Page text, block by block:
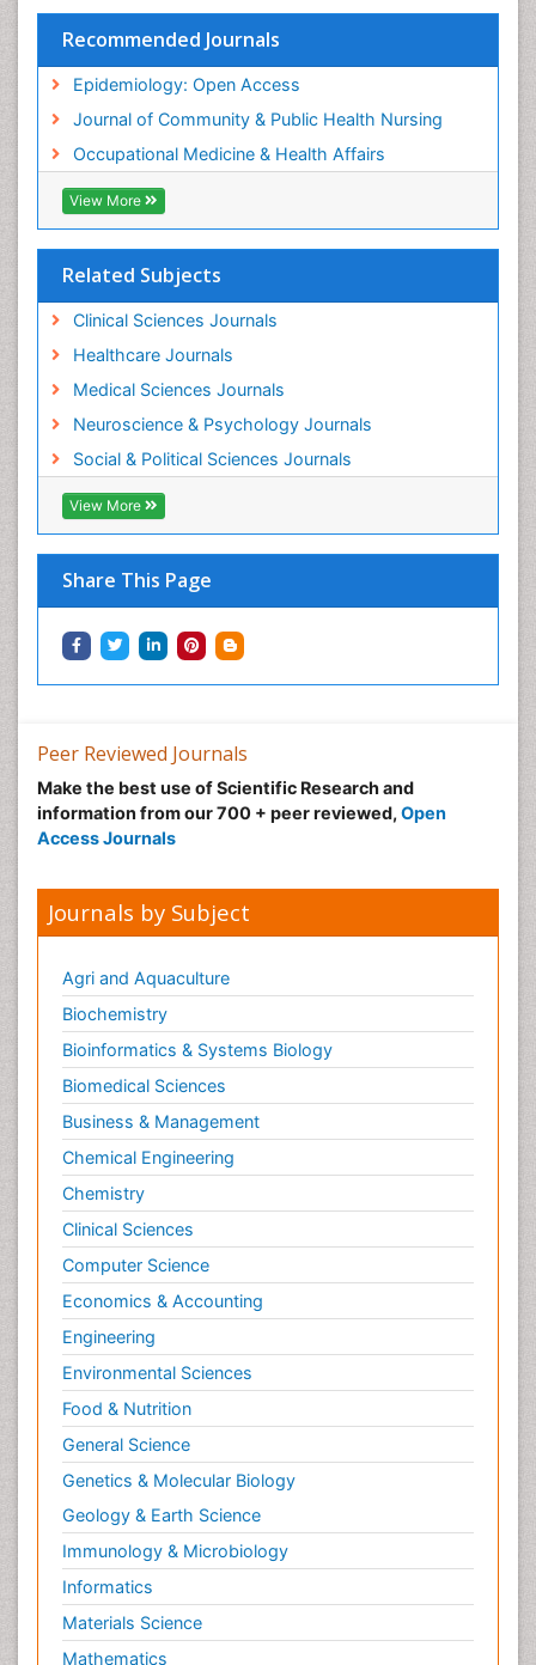
Recommended Journals
Epidemiology: Open Access
Journal of Community & Public Health Nursing
Occupational Medicine & Health Affairs
View More
Related Subjects
Clinical Sciences Journals
Healthcare Journals
Medical Sciences Journals
Neuroscience & Psychology Journals
Social & Political Sciences Journals
View More
Share This Page
Nursing
Risk Factors and Burnout and Public Health
Nursing
Social & Preventive Medicine
Trends in maternal mortality
Veterinary epidemiology
Women's Healthcare
Workplace Safety & Stress
Workplace Safety Culture
Peer Reviewed Journals
Make the best use of Scientific Research and
information from our 700 + peer reviewed, Open
Access Journals
Journals by Subject
Agri and Aquaculture
Biochemistry
Bioinformatics & Systems Biology
Biomedical Sciences
Business & Management
Chemical Engineering
Chemistry
Clinical Sciences
Computer Science
Economics & Accounting
Engineering
Environmental Sciences
Food & Nutrition
General Science
Genetics & Molecular Biology
Geology & Earth Science
Immunology & Microbiology
Informatics
Materials Science
Mathematics